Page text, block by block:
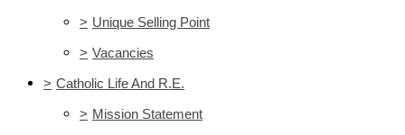
> Unique Selling Point
> Vacancies
> Catholic Life And R.E.
> Mission Statement